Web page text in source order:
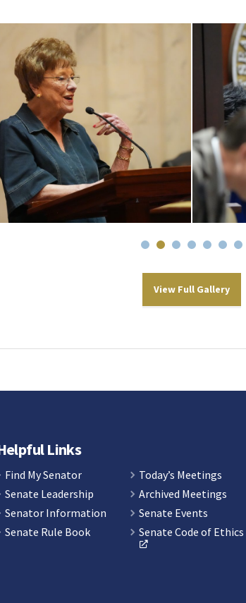
View Full Gallery
Links
Find My Senator
Senate Leadership
Senator Information
Senate Rule Book
Today’s Meetings
Archived Meetings
Senate Events
Senate Code of Ethics